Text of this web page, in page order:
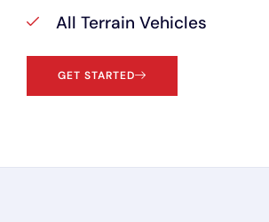
All Terrain Vehicles
GET STARTED